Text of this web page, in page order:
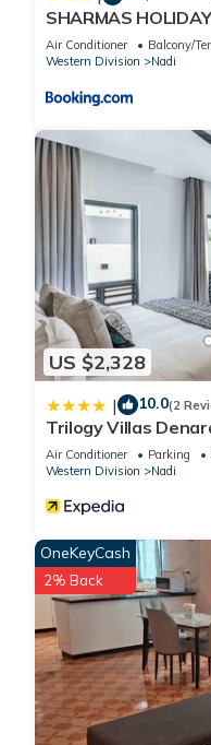
SHARMAS
KENNEDY AVENUE)
Air Conditioner Balcony/
Western Division
Nadi
US $2,328
| 10.0(2
Trilogy Villas
Air Conditioner Parking
Western Division
Nadi
OneKeyCash
2% Back